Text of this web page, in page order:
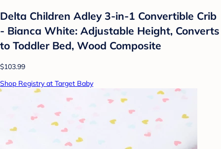
Delta Children Adley 3-in-1 Convertible Crib
- Bianca White: Adjustable Height, Converts
to Toddler Bed, Wood Composite
$103.99
Shop Registry at Target Baby